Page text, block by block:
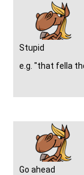
Stupid
e.g. "that fella
Go ahead